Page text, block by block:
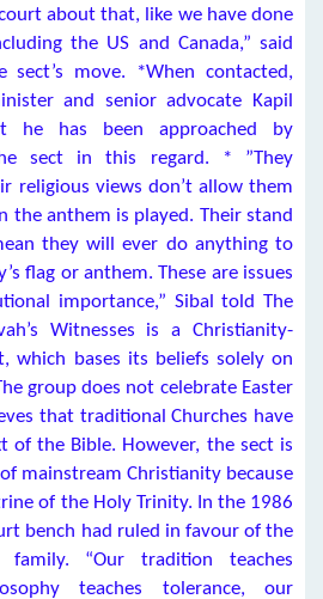
about that, like we have done
the US and Canada,” said
sect’s move. *When contacted,
and senior advocate Kapil
he has been approached by
sect in this regard. * ”They
religious views don’t allow them
the anthem is played. Their stand
they will ever do anything to
flag or anthem. These are issues
importance,” Sibal told The
Witnesses is a Christianity-
which bases its beliefs solely on
group does not celebrate Easter
that traditional Churches have
of the Bible. However, the sect is
mainstream Christianity because
of the Holy Trinity. In the 1986
bench had ruled in favour of the
family. “Our tradition teaches
teaches tolerance, our